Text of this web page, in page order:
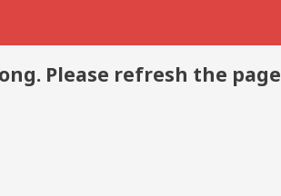
Please refresh the page